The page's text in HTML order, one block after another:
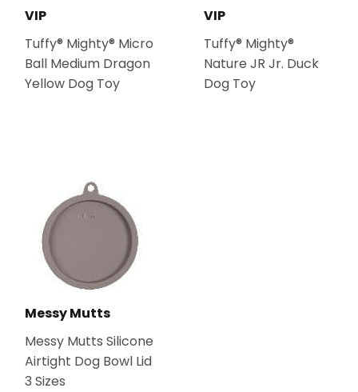
VIP
Tuffy® Mighty® Micro
Ball Medium Dragon
Yellow Dog Toy
VIP
Tuffy® Mighty®
Nature JR Jr. Duck
Dog Toy
Messy Mutts
Messy Mutts Silicone
Airtight Dog Bowl Lid
3 Sizes